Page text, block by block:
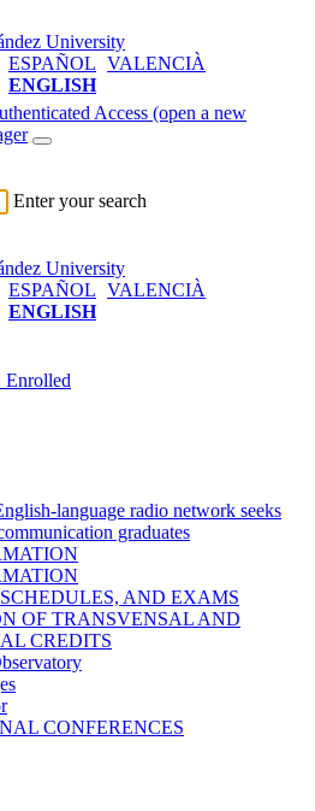
ESPAÑOL VALENCIÀ
ENGLISH
Access (open a new
Enter your search
ESPAÑOL VALENCIÀ
ENGLISH
Enrolled
language radio network seeks
graduates
AND EXAMS
OF TRANSVENSAL AND
CREDITS
CONFERENCES